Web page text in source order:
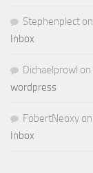
Stephenplect on
Inbox
Dichaelprowl on
wordpress
FobertNeoxy on
Inbox